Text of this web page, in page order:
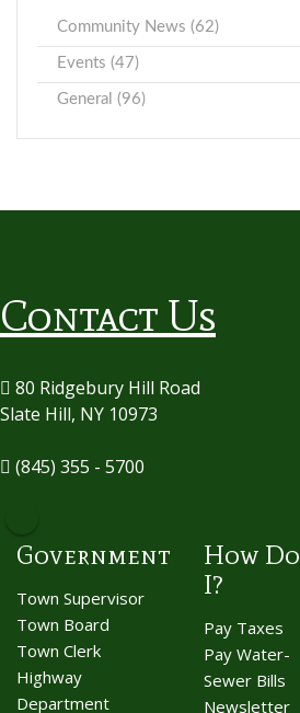
Community News (62)
Events (47)
General (96)
Contact Us
80 Ridgebury Hill Road
Slate Hill, NY 10973
(845) 355 - 5700
Government
Town Supervisor
Town Board
Town Clerk
Highway
Department
How Do
I?
Pay Taxes
Pay Water-
Sewer Bills
Newsletter